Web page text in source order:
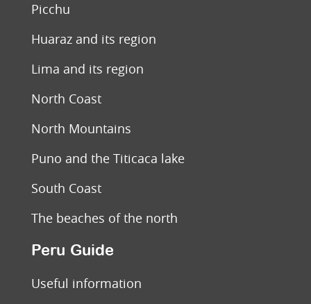
Picchu
Huaraz and its region
Lima and its region
North Coast
North Mountains
Puno and the Titicaca lake
South Coast
The beaches of the north
Peru Guide
Useful information